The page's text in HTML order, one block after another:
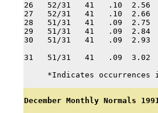
26   52/31   41   .10  2.56
27   52/31   41   .10  2.66
28   51/31   41   .09  2.75
29   51/31   41   .09  2.84
30   51/31   41   .09  2.93
31   51/31   41   .09  3.02
*Indicates occurrences
December Monthly Normals